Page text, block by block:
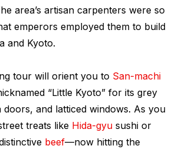
area’s artisan carpenters were so
emperors employed them to build
and Kyoto.
tour will orient you to San-machi
“Little Kyoto” for its grey
doors, and latticed windows. As you
treats like Hida-gyu sushi or
beef—now hitting the